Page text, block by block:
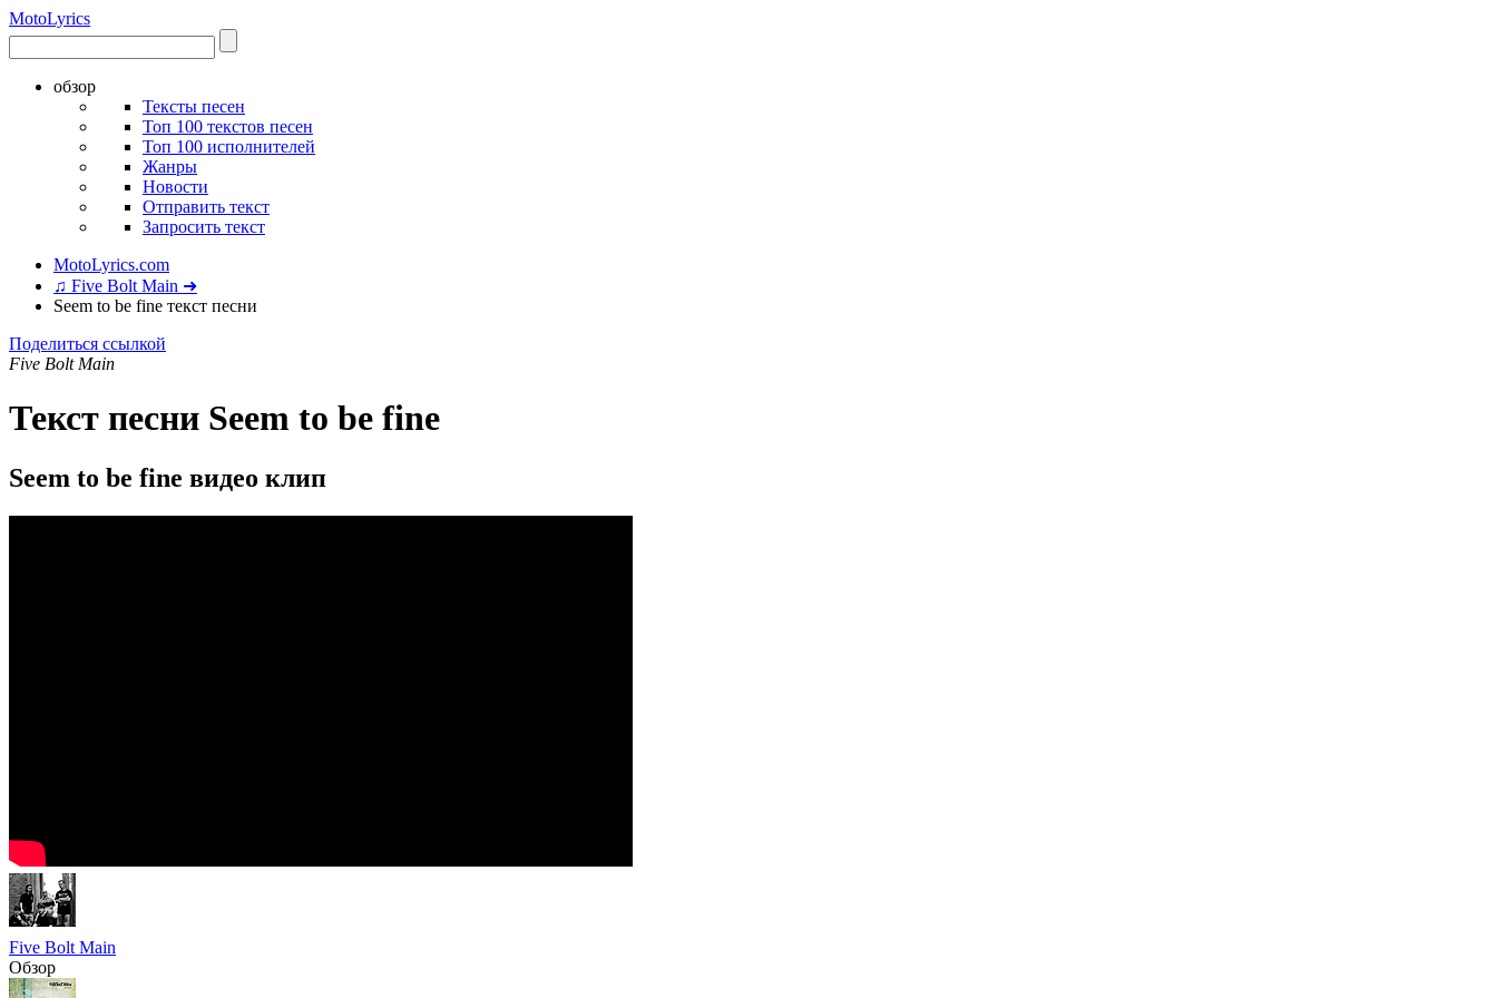
MotoLyrics
обзор
Тексты песен
Топ 100 текстов песен
Топ 100 исполнителей
Жанры
Новости
Отправить текст
Запросить текст
MotoLyrics.com
♫ Five Bolt Main ➜
Seem to be fine текст песни
Поделиться ссылкой
Five Bolt Main
Текст песни Seem to be fine
Seem to be fine видео клип
Five Bolt Main
Обзор